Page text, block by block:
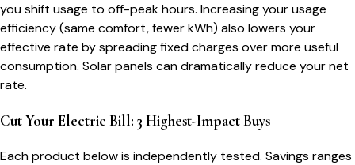
you shift usage to off-peak hours. Increasing your usage
efficiency (same comfort, fewer kWh) also lowers your
effective rate by spreading fixed charges over more useful
consumption. Solar panels can dramatically reduce your net
rate.
Cut Your Electric Bill: 3 Highest-Impact Buys
Each product below is independently tested. Savings ranges